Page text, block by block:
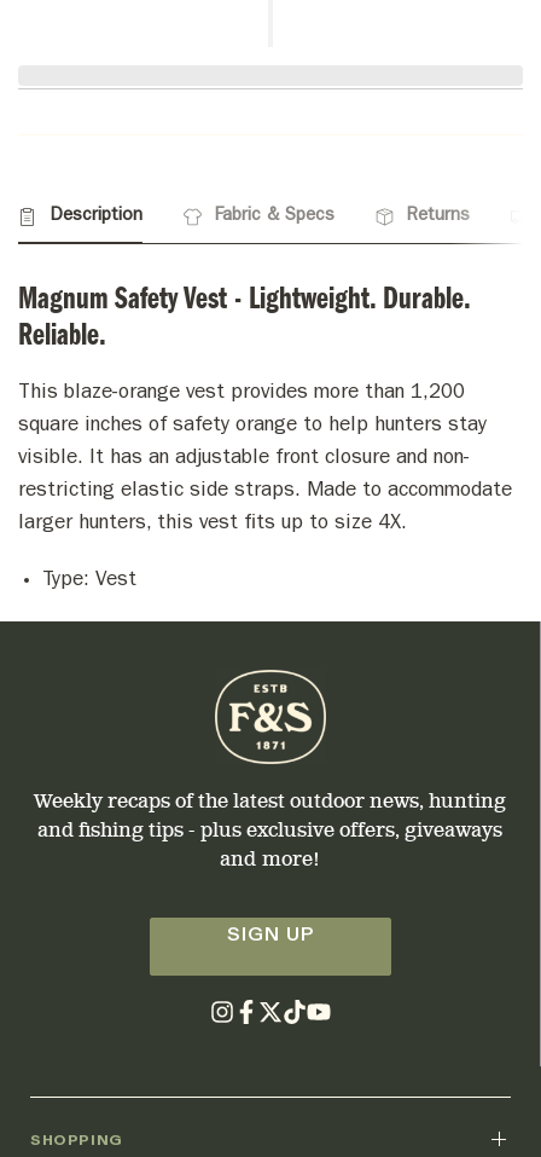
Description Fabric & Specs Returns
Magnum Safety Vest - Lightweight. Durable.
Reliable.
This blaze-orange vest provides more than 1,200
square inches of safety orange to help hunters stay
visible. It has an adjustable front closure and non-
restricting elastic side straps. Made to accommodate
larger hunters, this vest fits up to size 4X.
Type: Vest
Weekly recaps of the latest outdoor news, hunting
and fishing tips - plus exclusive offers, giveaways
and more!
SIGN UP
SHOPPING